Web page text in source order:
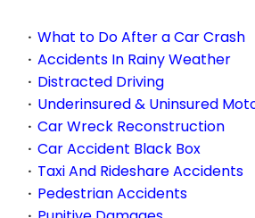
What to Do After a Car Crash
Accidents In Rainy Weather
Distracted Driving
Underinsured & Uninsured
Car Wreck Reconstruction
Car Accident Black Box
Taxi And Rideshare Accidents
Pedestrian Accidents